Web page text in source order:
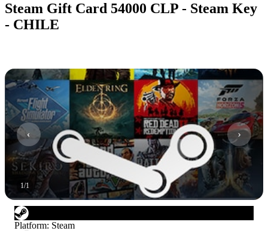
Steam Gift Card 54000 CLP - Steam Key
- CHILE
1/1
Platform: Steam